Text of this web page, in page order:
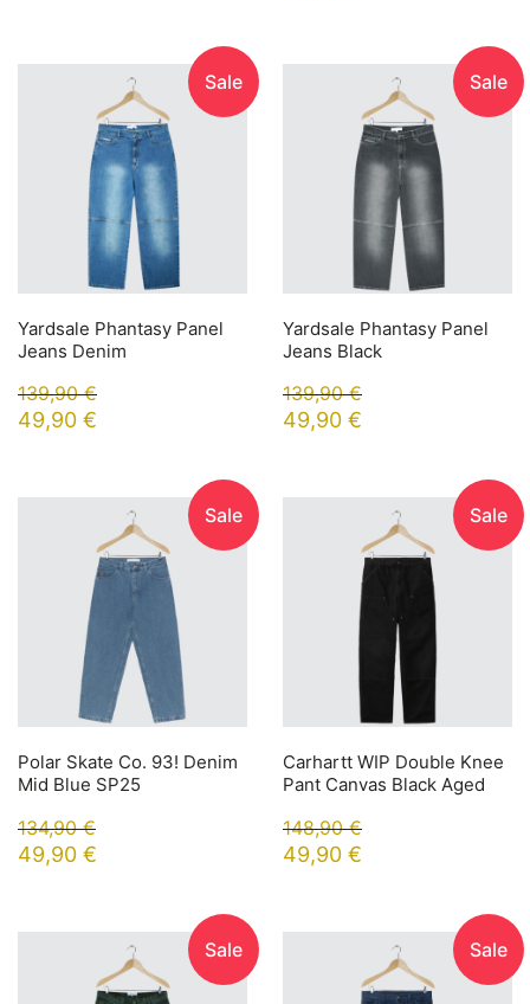
Sale
Yardsale Phantasy Panel
Jeans Denim
139,90€
49,90 €
Sale
Yardsale Phantasy Panel
Jeans Black
139,90€
49,90 €
Sale
Polar Skate Co. 93! Denim
Mid Blue SP25
134,90€
49,90 €
Sale
Carhartt WIP Double Knee
Pant Canvas Black Aged
148,90€
49,90 €
Sale Sale